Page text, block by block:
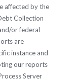
affected by the
Collection
or federal
are
instance and
our reports
Server